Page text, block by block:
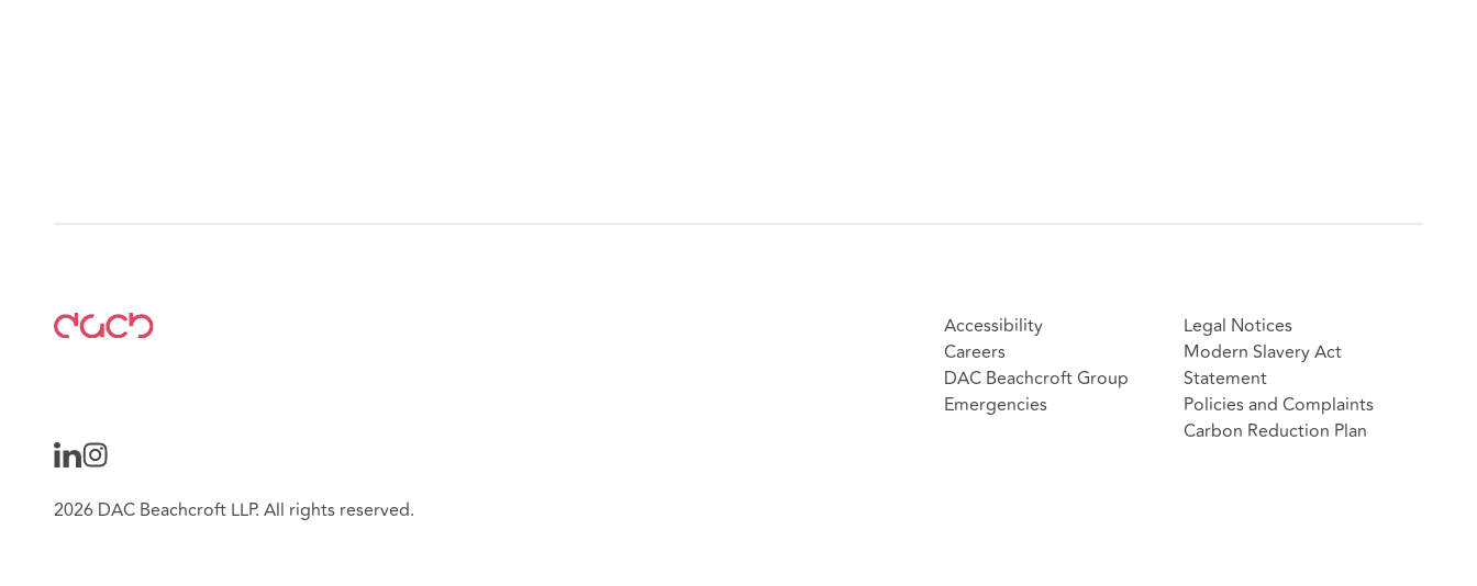
Accessibility
Careers
DAC Beachcroft Group
Emergencies
Legal Notices
Modern Slavery Act
Statement
Policies and Complaints
Carbon Reduction Plan
2026 DAC Beachcroft LLP. All rights reserved.